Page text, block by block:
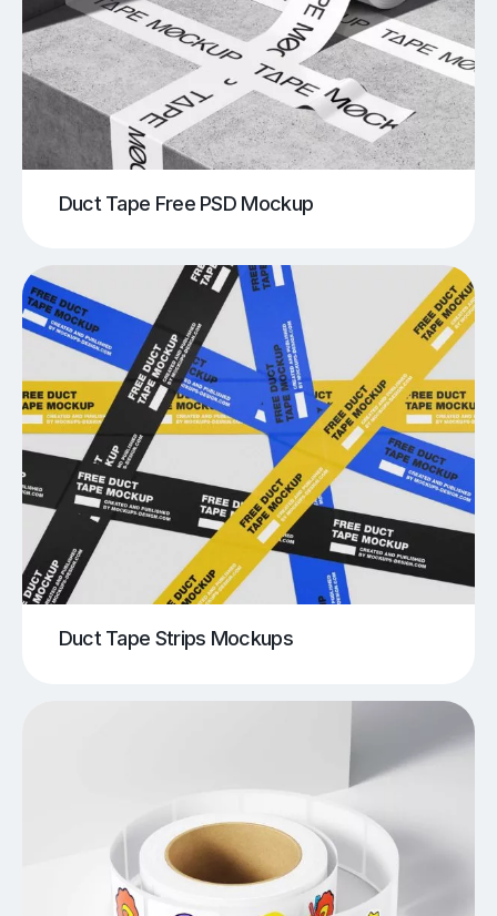
Duct Tape Free PSD Mockup
Duct Tape Strips Mockups